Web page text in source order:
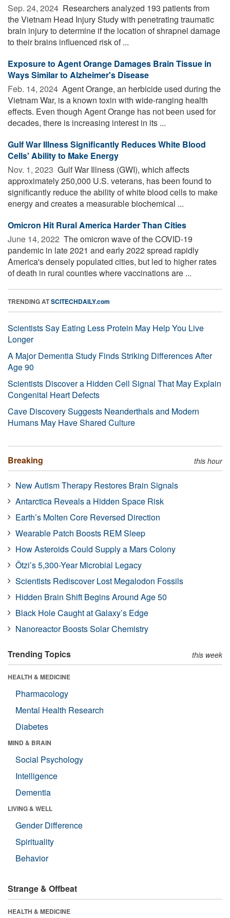
Sep. 24, 2024  Researchers analyzed 193 patients from
the Vietnam Head Injury Study with penetrating traumatic
brain injury to determine if the location of shrapnel damage
to their brains influenced risk of ...
Exposure to Agent Orange Damages Brain Tissue in
Ways Similar to Alzheimer's Disease
Feb. 14, 2024  Agent Orange, an herbicide used during the
Vietnam War, is a known toxin with wide-ranging health
effects. Even though Agent Orange has not been used for
decades, there is increasing interest in its ...
Gulf War Illness Significantly Reduces White Blood
Cells' Ability to Make Energy
Nov. 1, 2023  Gulf War Illness (GWI), which affects
approximately 250,000 U.S. veterans, has been found to
significantly reduce the ability of white blood cells to make
energy and creates a measurable biochemical ...
Omicron Hit Rural America Harder Than Cities
June 14, 2022  The omicron wave of the COVID-19
pandemic in late 2021 and early 2022 spread rapidly
America's densely populated cities, but led to higher rates
of death in rural counties where vaccinations are ...
TRENDING ATSCITECHDAILY.com
Scientists Say Eating Less Protein May Help You Live
Longer
A Major Dementia Study Finds Striking Differences After
Age 90
Scientists Discover a Hidden Cell Signal That May Explain
Congenital Heart Defects
Cave Discovery Suggests Neanderthals and Modern
Humans May Have Shared Culture
Breaking this hour
New Autism Therapy Restores Brain Signals
Antarctica Reveals a Hidden Space Risk
Earth’s Molten Core Reversed Direction
Wearable Patch Boosts REM Sleep
How Asteroids Could Supply a Mars Colony
Ötzi’s 5,300-Year Microbial Legacy
Scientists Rediscover Lost Megalodon Fossils
Hidden Brain Shift Begins Around Age 50
Black Hole Caught at Galaxy’s Edge
Nanoreactor Boosts Solar Chemistry
Trending Topics this week
HEALTH & MEDICINE
Pharmacology
Mental Health Research
Diabetes
MIND & BRAIN
Social Psychology
Intelligence
Dementia
LIVING & WELL
Gender Difference
Spirituality
Behavior
Strange & Offbeat
HEALTH & MEDICINE